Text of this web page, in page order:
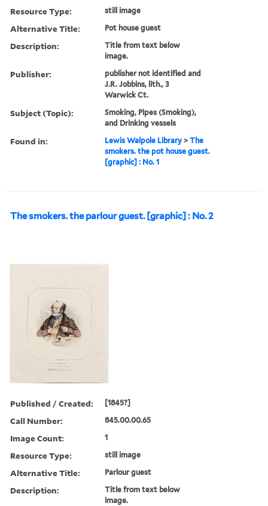
Resource Type: still image
Alternative Title: Pot house guest
Description:
Title from text below
image.
Publisher:
publisher not identified and
J.R. Jobbins, lith., 3
Warwick Ct.
Subject (Topic):
Smoking, Pipes (Smoking),
and Drinking vessels
Found in: Lewis Walpole Library >The
smokers. the pot house guest.
[graphic] : No. 1
The smokers. the parlour guest. [graphic] : No. 2
Published / Created: [1845?]
Call Number: 845.00.00.65
Image Count: 1
Resource Type: still image
Alternative Title: Parlour guest
Description:
Title from text below
image.